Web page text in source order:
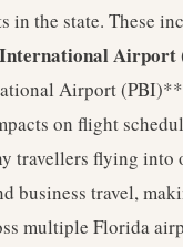
in the state. These
Airport
Airport
on flight
travellers flying into
business travel,
multiple Florida